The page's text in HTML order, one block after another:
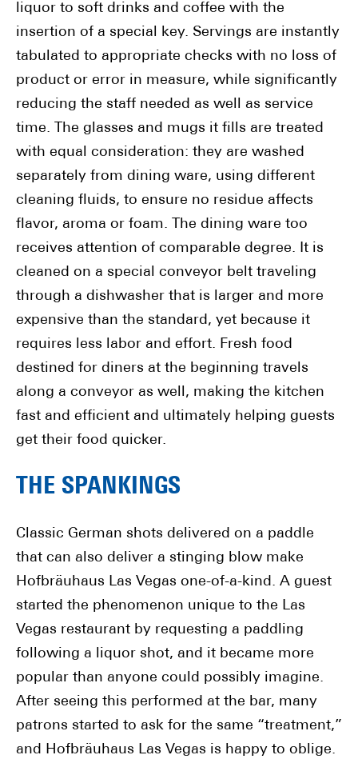
liquor to soft drinks and coffee with the
insertion of a special key. Servings are instantly
tabulated to appropriate checks with no loss of
product or error in measure, while significantly
reducing the staff needed as well as service
time. The glasses and mugs it fills are treated
with equal consideration: they are washed
separately from dining ware, using different
cleaning fluids, to ensure no residue affects
flavor, aroma or foam. The dining ware too
receives attention of comparable degree. It is
cleaned on a special conveyor belt traveling
through a dishwasher that is larger and more
expensive than the standard, yet because it
requires less labor and effort. Fresh food
destined for diners at the beginning travels
along a conveyor as well, making the kitchen
fast and efficient and ultimately helping guests
get their food quicker.
THE SPANKINGS
Classic German shots delivered on a paddle
that can also deliver a stinging blow make
Hofbräuhaus Las Vegas one-of-a-kind. A guest
started the phenomenon unique to the Las
Vegas restaurant by requesting a paddling
following a liquor shot, and it became more
popular than anyone could possibly imagine.
After seeing this performed at the bar, many
patrons started to ask for the same “treatment,”
and Hofbräuhaus Las Vegas is happy to oblige.